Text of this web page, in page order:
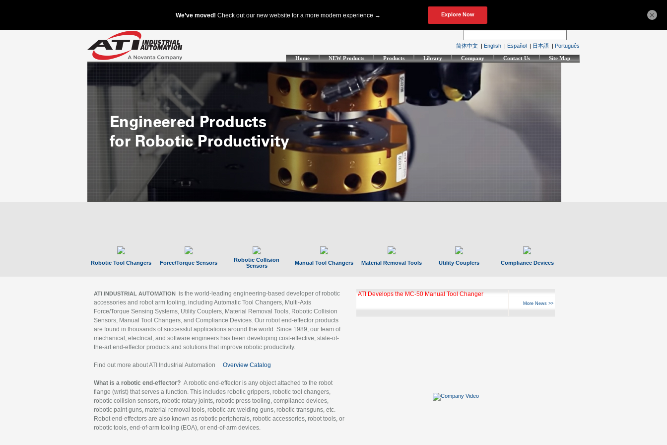
简体中文 | English | Español | 日本語 | Português
Home NEW Products Products Library Company Contact Us Site Map
Robotic Tool Changers Force/Torque Sensors
Robotic Collision
Sensors
Manual Tool Changers Material Removal Tools Utility Couplers Compliance Devices
ATI INDUSTRIAL AUTOMATION is the world-leading engineering-based developer of robotic
accessories and robot arm tooling, including Automatic Tool Changers, Multi-Axis
Force/Torque Sensing Systems, Utility Couplers, Material Removal Tools, Robotic Collision
Sensors, Manual Tool Changers, and Compliance Devices. Our robot end-effector products
are found in thousands of successful applications around the world. Since 1989, our team of
mechanical, electrical, and software engineers has been developing cost-effective, state-of-
the-art end-effector products and solutions that improve robotic productivity.
Find out more about ATI Industrial Automation Overview Catalog
What is a robotic end-effector? A robotic end-effector is any object attached to the robot
flange (wrist) that serves a function. This includes robotic grippers, robotic tool changers,
robotic collision sensors, robotic rotary joints, robotic press tooling, compliance devices,
robotic paint guns, material removal tools, robotic arc welding guns, robotic transguns, etc.
Robot end-effectors are also known as robotic peripherals, robotic accessories, robot tools, or
robotic tools, end-of-arm tooling (EOA), or end-of-arm devices.
ATI Develops the MC-50 Manual Tool Changer
More News >>
×